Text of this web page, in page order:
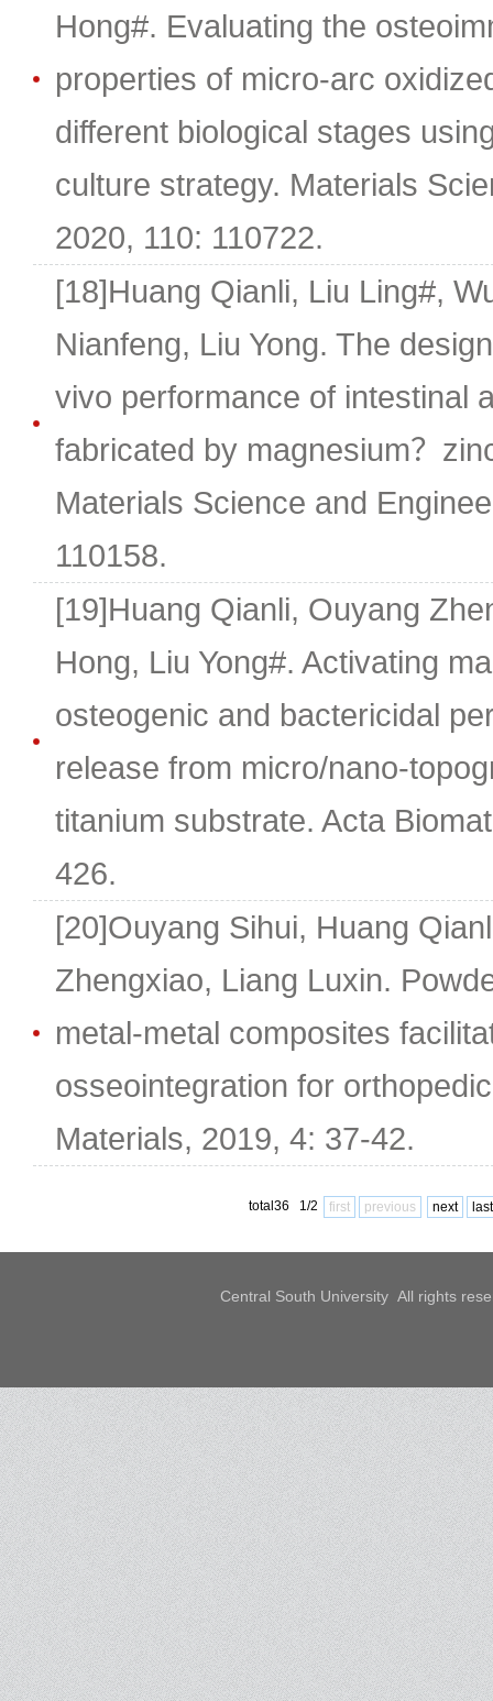
Hong#. Evaluating the
properties of micro-arc
different biological stages
culture strategy. Materials
2020, 110: 110722.
[18]Huang Qianli, Liu Ling#,
Nianfeng, Liu Yong. The
vivo performance of intestinal
fabricated by magnesium？
Materials Science and
110158.
[19]Huang Qianli, Ouyang
Hong, Liu Yong#. Activating
osteogenic and bactericidal
release from micro/nano-
titanium substrate. Acta
426.
[20]Ouyang Sihui, Huang
Zhengxiao, Liang Luxin.
metal-metal composites
osseointegration for
Materials, 2019, 4: 37-42.
total36 1/2 first previous next last
Central South University All rights